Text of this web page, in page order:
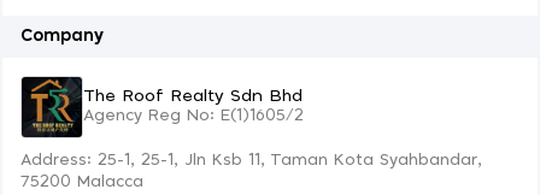
Company
The Roof Realty Sdn Bhd
Agency Reg No: E(1)1605/2
Address: 25-1, 25-1, Jln Ksb 11, Taman Kota Syahbandar,
75200 Malacca